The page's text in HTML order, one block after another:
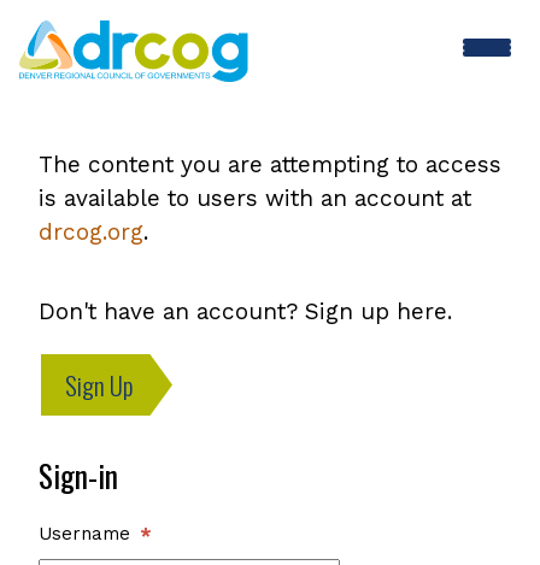
Skip
to
The content you are attempting to access
is available to users with an account at
drcog.org.
Don't have an account? Sign up here.
Sign Up
Sign-in
Username